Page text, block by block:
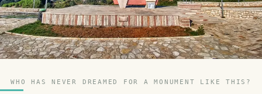
WHO HAS NEVER DREAMED FOR A MONUMENT LIKE THIS?